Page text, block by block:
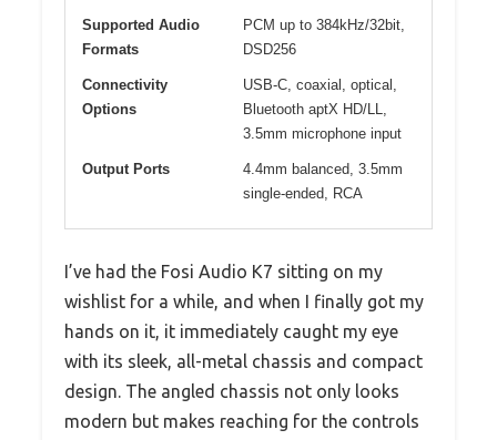
Supported Audio
Formats
PCM up to 384kHz/32bit,
DSD256
Connectivity
Options
USB-C, coaxial, optical,
Bluetooth aptX HD/LL,
3.5mm microphone input
Output Ports
4.4mm balanced, 3.5mm
single-ended, RCA
I’ve had the Fosi Audio K7 sitting on my
wishlist for a while, and when I finally got my
hands on it, it immediately caught my eye
with its sleek, all-metal chassis and compact
design. The angled chassis not only looks
modern but makes reaching for the controls